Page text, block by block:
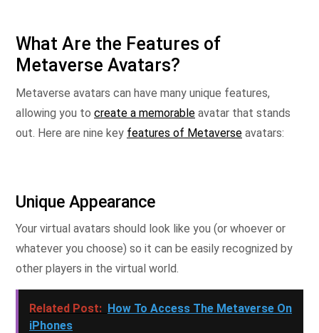
What Are the Features of
Metaverse Avatars?
Metaverse avatars can have many unique features,
allowing you to create a memorable avatar that stands
out. Here are nine key features of Metaverse avatars:
Unique Appearance
Your virtual avatars should look like you (or whoever or
whatever you choose) so it can be easily recognized by
other players in the virtual world.
Related Post: How To Access The Metaverse On
iPhones